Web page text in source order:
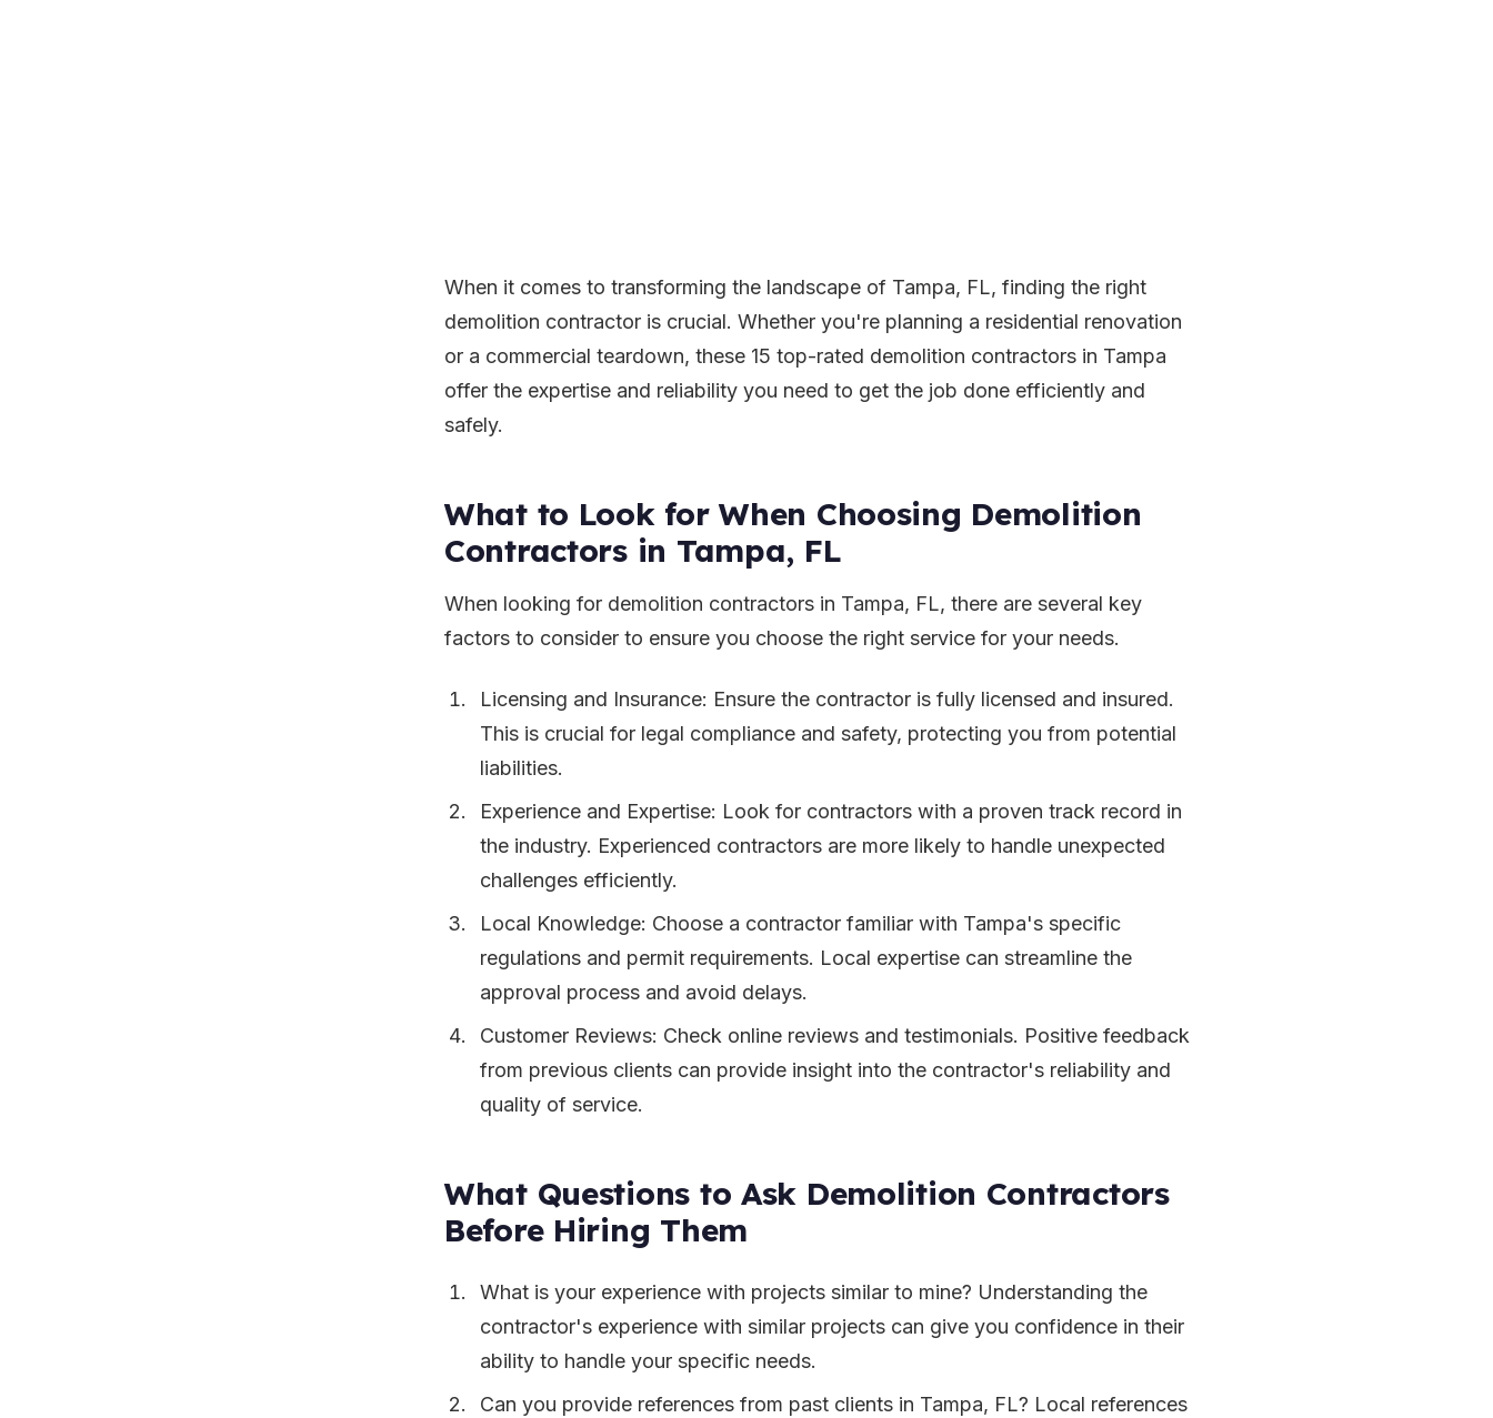
When it comes to transforming the landscape of Tampa, FL, finding the right
demolition contractor is crucial. Whether you're planning a residential renovation
or a commercial teardown, these 15 top-rated demolition contractors in Tampa
offer the expertise and reliability you need to get the job done efficiently and
safely.
What to Look for When Choosing Demolition
Contractors in Tampa, FL
When looking for demolition contractors in Tampa, FL, there are several key
factors to consider to ensure you choose the right service for your needs.
Licensing and Insurance: Ensure the contractor is fully licensed and insured.
This is crucial for legal compliance and safety, protecting you from potential
liabilities.
Experience and Expertise: Look for contractors with a proven track record in
the industry. Experienced contractors are more likely to handle unexpected
challenges efficiently.
Local Knowledge: Choose a contractor familiar with Tampa's specific
regulations and permit requirements. Local expertise can streamline the
approval process and avoid delays.
Customer Reviews: Check online reviews and testimonials. Positive feedback
from previous clients can provide insight into the contractor's reliability and
quality of service.
What Questions to Ask Demolition Contractors
Before Hiring Them
What is your experience with projects similar to mine? Understanding the
contractor's experience with similar projects can give you confidence in their
ability to handle your specific needs.
Can you provide references from past clients in Tampa, FL? Local references